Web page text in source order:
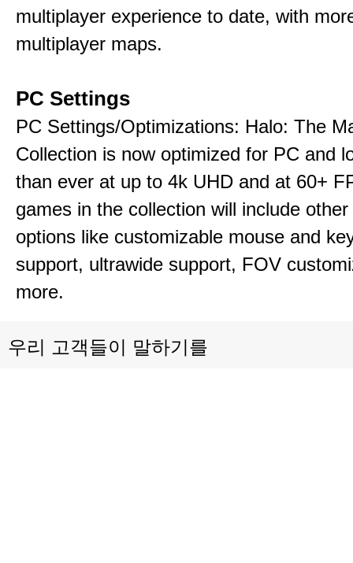
multiplayer experience to date, with
multiplayer maps.
PC Settings
PC Settings/Optimizations: Halo: The
Collection is now optimized for PC and
than ever at up to 4k UHD and at 60+
games in the collection will include
options like customizable mouse and
support, ultrawide support, FOV
more.
우리 고객들이 말하기를